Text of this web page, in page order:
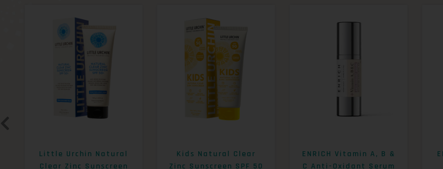
Little Urchin Natural
Clear Zinc Sunscreen
Kids Natural Clear
Zinc Sunscreen SPF 50
ENRICH Vitamin A, B &
C Anti-Oxidant Serum